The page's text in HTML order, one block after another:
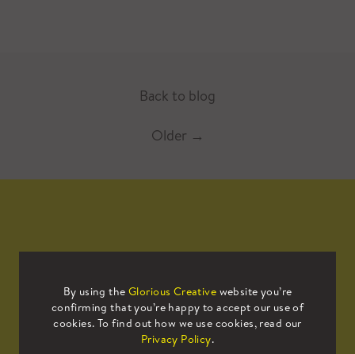
Back to blog
Older →
By using the Glorious Creative website you’re
confirming that you’re happy to accept our use of
cookies. To find out how we use cookies, read our
Privacy Policy.
Sign up to our mailing list to receive
all the latest news.